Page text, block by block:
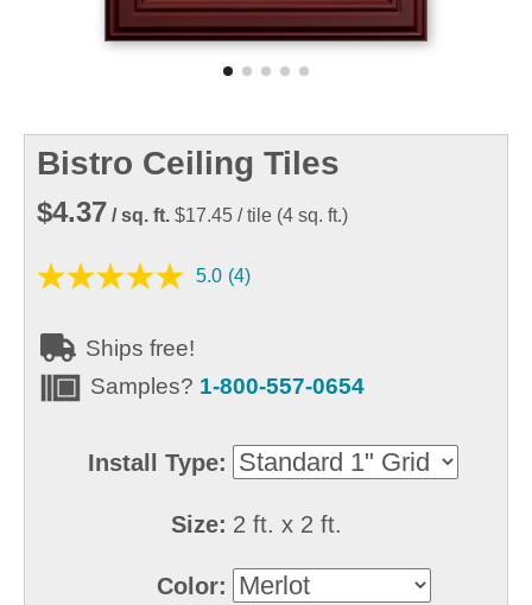
Bistro Ceiling Tiles
$4.37 / sq. ft. $17.45 / tile (4 sq. ft.)
5.0 (4)
Ships free!
Samples? 1-800-557-0654
Install Type:
Size: 2 ft. x 2 ft.
Color: